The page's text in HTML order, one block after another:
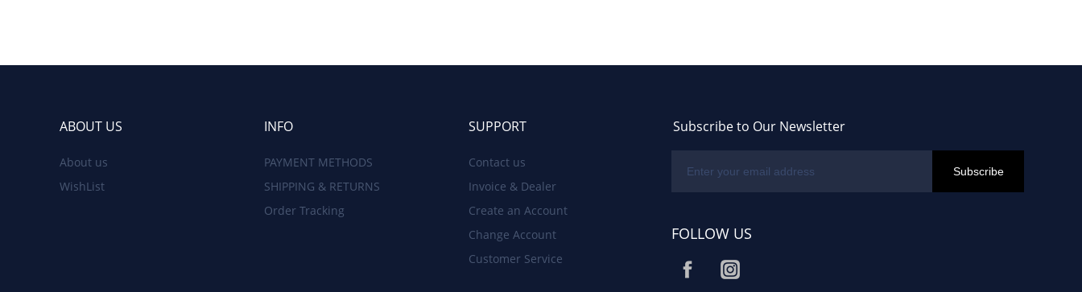
ABOUT US
About us
WishList
INFO
PAYMENT METHODS
SHIPPING & RETURNS
Order Tracking
SUPPORT
Contact us
Invoice & Dealer
Create an Account
Change Account
Customer Service
Subscribe to Our Newsletter
FOLLOW US